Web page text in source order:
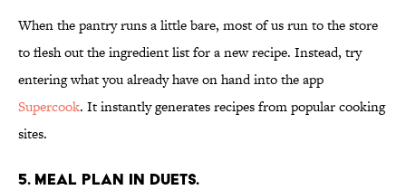
When the pantry runs a little bare, most of us run to the store
to flesh out the ingredient list for a new recipe. Instead, try
entering what you already have on hand into the app
Supercook. It instantly generates recipes from popular cooking
sites.
5. MEAL PLAN IN DUETS.